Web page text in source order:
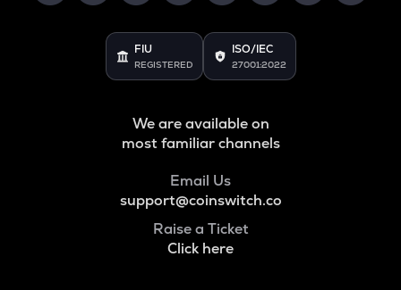
FIU
REGISTERED
ISO/IEC
27001:2022
We are available on
most familiar channels
Email Us
support@coinswitch.co
Raise a Ticket
Click here